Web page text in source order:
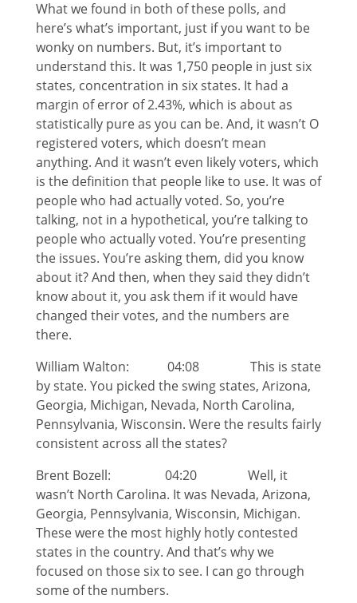
What we found in both of these polls, and
here’s what’s important, just if you want to be
wonky on numbers. But, it’s important to
understand this. It was 1,750 people in just six
states, concentration in six states. It had a
margin of error of 2.43%, which is about as
statistically pure as you can be. And, it wasn’t O
registered voters, which doesn’t mean
anything. And it wasn’t even likely voters, which
is the definition that people like to use. It was of
people who had actually voted. So, you’re
talking, not in a hypothetical, you’re talking to
people who actually voted. You’re presenting
the issues. You’re asking them, did you know
about it? And then, when they said they didn’t
know about it, you ask them if it would have
changed their votes, and the numbers are
there.
William Walton: 04:08 This is state
by state. You picked the swing states, Arizona,
Georgia, Michigan, Nevada, North Carolina,
Pennsylvania, Wisconsin. Were the results fairly
consistent across all the states?
Brent Bozell: 04:20 Well, it
wasn’t North Carolina. It was Nevada, Arizona,
Georgia, Pennsylvania, Wisconsin, Michigan.
These were the most highly hotly contested
states in the country. And that’s why we
focused on those six to see. I can go through
some of the numbers.